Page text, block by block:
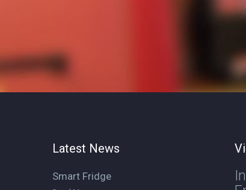
Latest News
Smart Fridge